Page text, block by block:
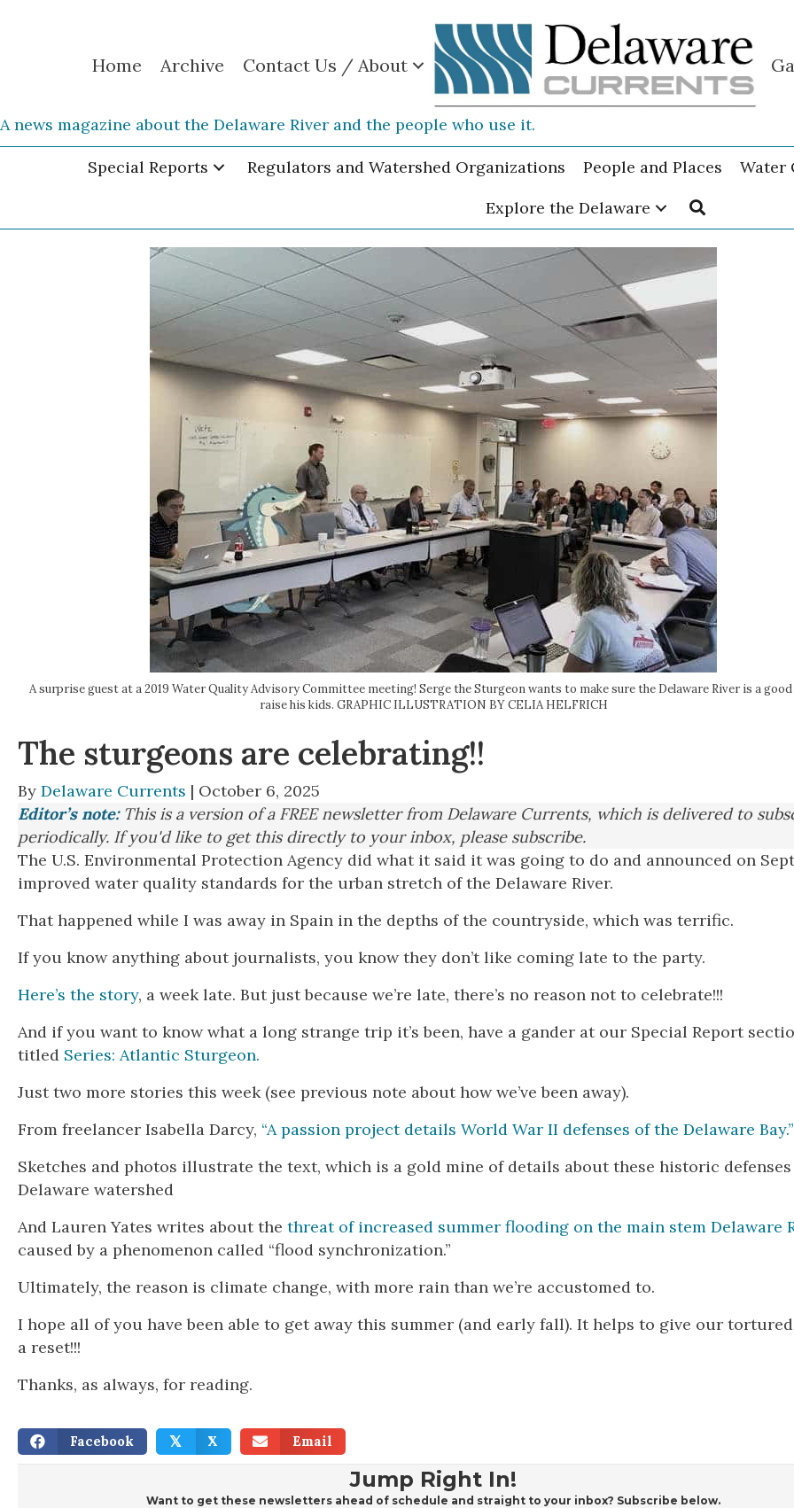
Home Archive Contact Us / About
A news magazine about the Delaware River and the people who use it.
Special Reports Regulators and Watershed Organizations People and Places Water
Explore the Delaware
A surprise guest at a 2019 Water Quality Advisory Committee meeting! Serge the Sturgeon wants to make sure the Delaware River is a
raise his kids. GRAPHIC ILLUSTRATION BY CELIA HELFRICH
The sturgeons are celebrating!!
By Delaware Currents | October 6, 2025
Editor’s note: This is a version of a FREE newsletter from Delaware Currents, which is delivered to
periodically. If you'd like to get this directly to your inbox, please subscribe.
The U.S. Environmental Protection Agency did what it said it was going to do and announced on
improved water quality standards for the urban stretch of the Delaware River.
That happened while I was away in Spain in the depths of the countryside, which was terrific.
If you know anything about journalists, you know they don’t like coming late to the party.
Here’s the story, a week late. But just because we’re late, there’s no reason not to celebrate!!!
And if you want to know what a long strange trip it’s been, have a gander at our Special Report
titled Series: Atlantic Sturgeon.
Just two more stories this week (see previous note about how we’ve been away).
From freelancer Isabella Darcy, “A passion project details World War II defenses of the Delaware Bay.”
Sketches and photos illustrate the text, which is a gold mine of details about these historic
Delaware watershed
And Lauren Yates writes about the threat of increased summer flooding on the main stem Delaware
caused by a phenomenon called “flood synchronization.”
Ultimately, the reason is climate change, with more rain than we’re accustomed to.
I hope all of you have been able to get away this summer (and early fall). It helps to give our
a reset!!!
Thanks, as always, for reading.
Facebook 𝕏 X Email
Jump Right In!
Want to get these newsletters ahead of schedule and straight to your inbox? Subscribe below.